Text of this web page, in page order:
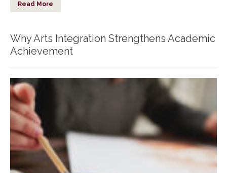
Read More
Why Arts Integration Strengthens Academic
Achievement